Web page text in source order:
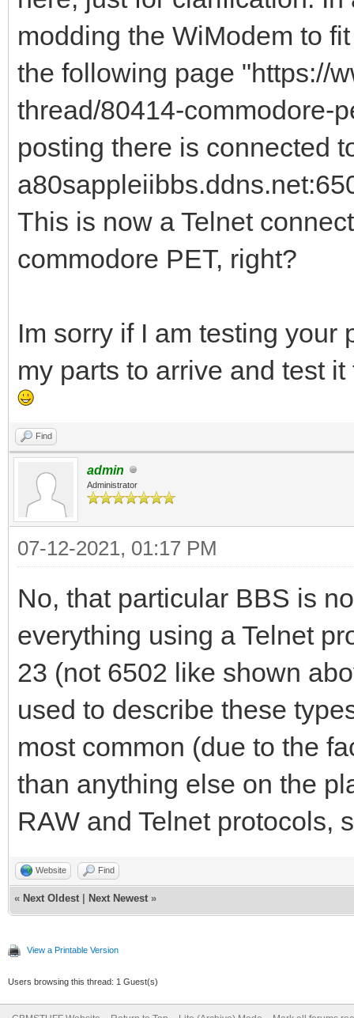
modding the WiModem to
the following page "https://
thread/80414-commodore-
posting there is connected
This is now a Telnet
commodore PET, right?
Im sorry if I am testing your
my parts to arrive and test
Find
admin
Administrator
07-12-2021, 01:17 PM
No, that particular BBS is
everything using a Telnet
23 (not 6502 like shown
used to describe these
most common (due to the
than anything else on the
RAW and Telnet protocols,
Website Find
« Next Oldest Next Newest »
View a Printable Version
Users browsing this thread: 1 Guest(s)